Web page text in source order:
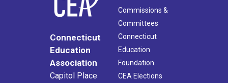
Connecticut
Education
Association
Capitol Place
Commissions &
Committees
Connecticut
Education
Foundation
CEA Elections